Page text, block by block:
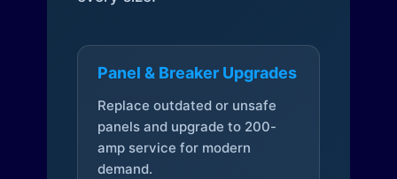
Panel & Breaker Upgrades
Replace outdated or unsafe
panels and upgrade to 200-
amp service for modern
demand.